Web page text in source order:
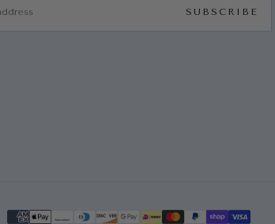
SUBSCRIBE
Payment methods